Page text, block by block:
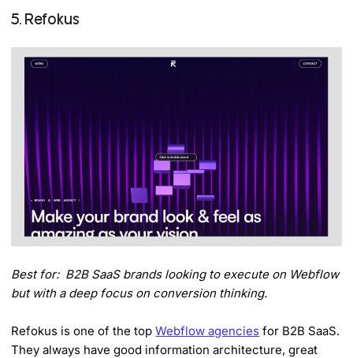
5. Refokus
Best for: B2B SaaS brands looking to execute on Webflow
but with a deep focus on conversion thinking.
Refokus is one of the topWebflow agencies for B2B SaaS.
They always have good information architecture, great